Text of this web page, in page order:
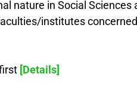
nature in Social Sciences
institutes
[Details]